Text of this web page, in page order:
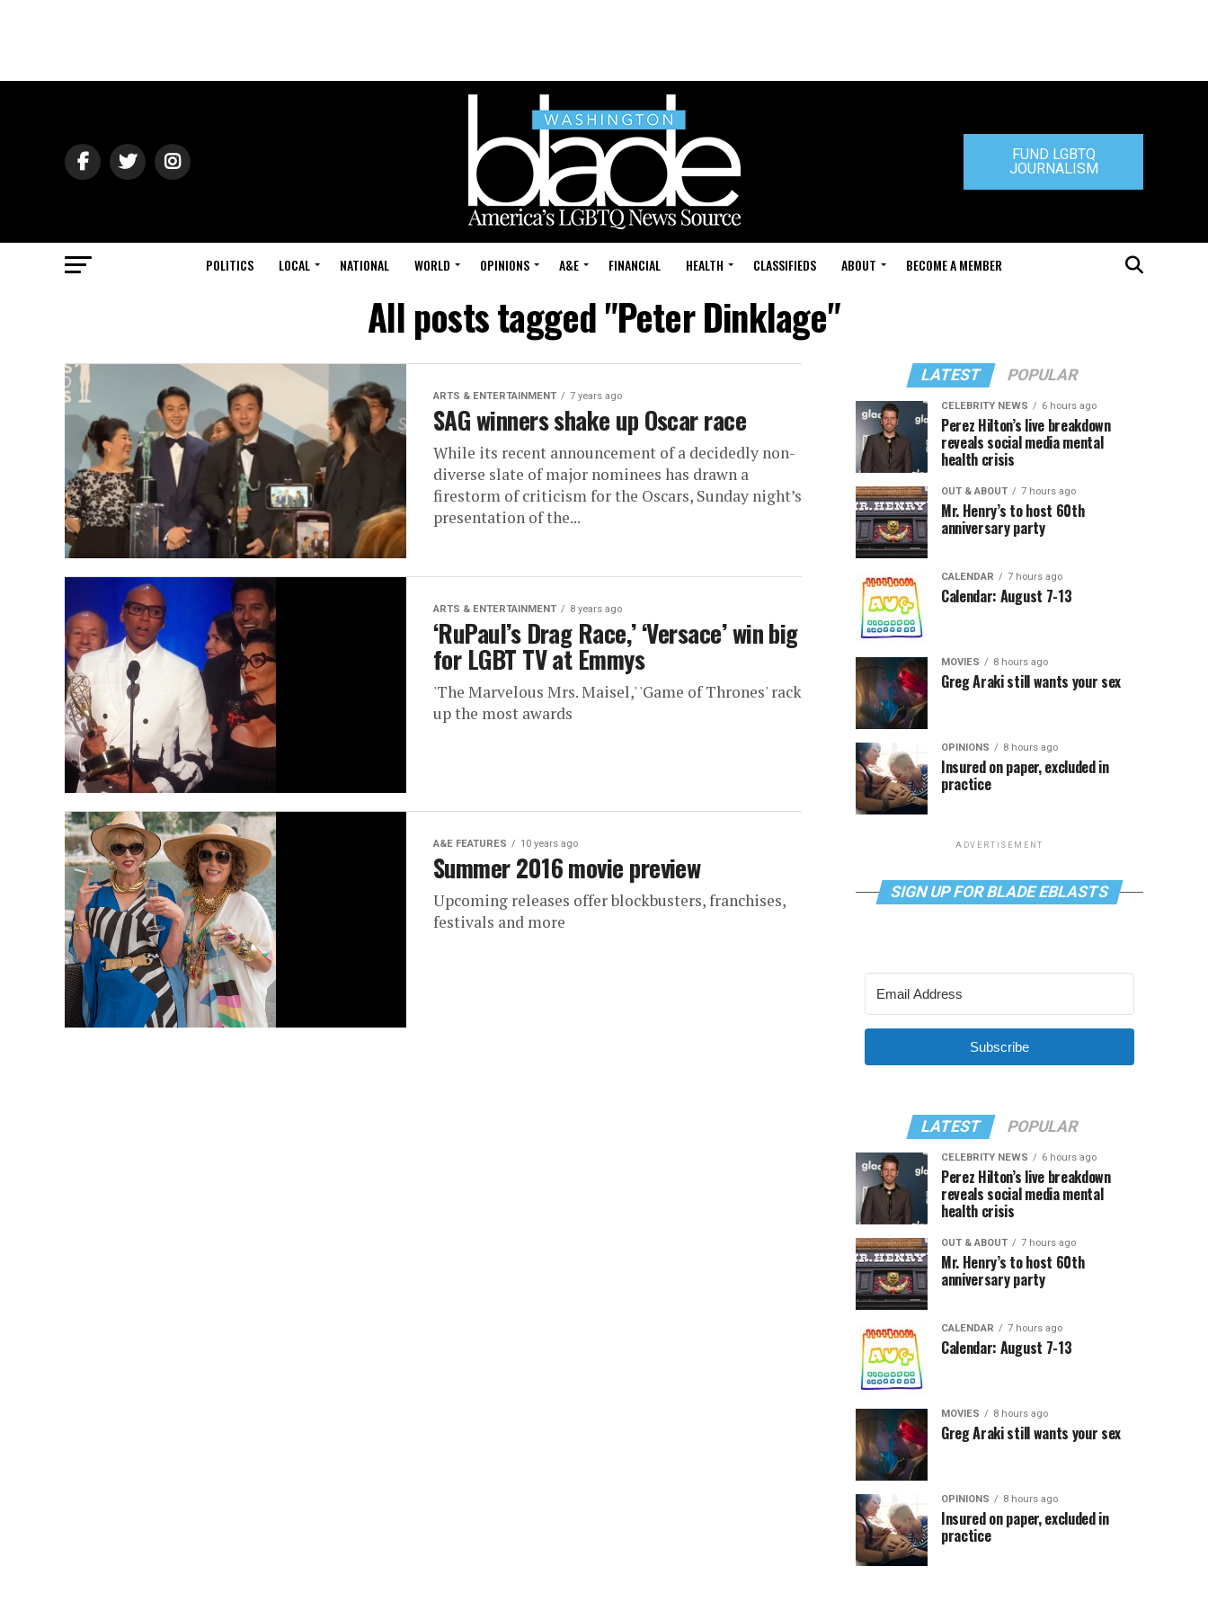
FUND LGBTQ
JOURNALISM
POLITICS LOCAL NATIONAL WORLD OPINIONS A&E FINANCIAL HEALTH CLASSIFIEDS ABOUT BECOME A MEMBER
All posts tagged "Peter Dinklage"
ARTS & ENTERTAINMENT 7 years ago
SAG winners shake up Oscar race
While its recent announcement of a decidedly non-
diverse slate of major nominees has drawn a
firestorm of criticism for the Oscars, Sunday night’s
presentation of the...
ARTS & ENTERTAINMENT 8 years ago
‘RuPaul’s Drag Race,’ ‘Versace’ win big
for LGBT TV at Emmys
'The Marvelous Mrs. Maisel,' 'Game of Thrones' rack
up the most awards
A&E FEATURES 10 years ago
Summer 2016 movie preview
Upcoming releases offer blockbusters, franchises,
festivals and more
LATEST POPULAR
CELEBRITY NEWS 6 hours ago
Perez Hilton’s live breakdown
reveals social media mental
health crisis
OUT & ABOUT 7 hours ago
Mr. Henry’s to host 60th
anniversary party
CALENDAR 7 hours ago
Calendar: August 7-13
MOVIES 8 hours ago
Greg Araki still wants your sex
OPINIONS 8 hours ago
Insured on paper, excluded in
practice
ADVERTISEMENT
SIGN UP FOR BLADE EBLASTS
Subscribe
LATEST POPULAR
CELEBRITY NEWS 6 hours ago
Perez Hilton’s live breakdown
reveals social media mental
health crisis
OUT & ABOUT 7 hours ago
Mr. Henry’s to host 60th
anniversary party
CALENDAR 7 hours ago
Calendar: August 7-13
MOVIES 8 hours ago
Greg Araki still wants your sex
OPINIONS 8 hours ago
Insured on paper, excluded in
practice